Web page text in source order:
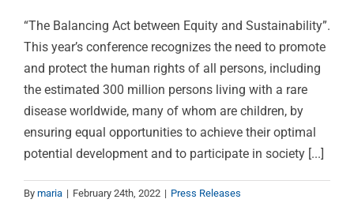
“The Balancing Act between Equity and Sustainability”.
This year’s conference recognizes the need to promote
and protect the human rights of all persons, including
the estimated 300 million persons living with a rare
disease worldwide, many of whom are children, by
ensuring equal opportunities to achieve their optimal
potential development and to participate in society [...]
By maria | February 24th, 2022 | Press Releases